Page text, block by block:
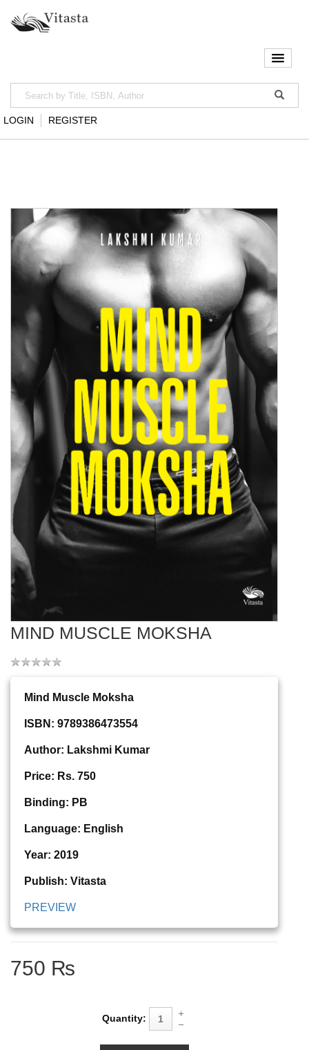
LOGIN REGISTER
MIND MUSCLE MOKSHA
Mind Muscle Moksha
ISBN: 9789386473554
Author: Lakshmi Kumar
Price: Rs. 750
Binding: PB
Language: English
Year: 2019
Publish: Vitasta
PREVIEW
750 ₨
Quantity: